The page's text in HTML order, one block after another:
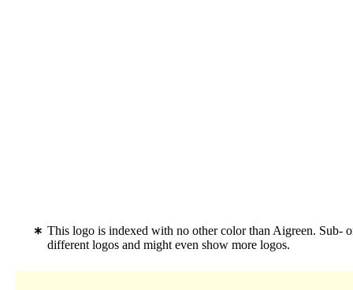
This logo is indexed with no other color than Aigreen. Sub-
different logos and might even show more logos.